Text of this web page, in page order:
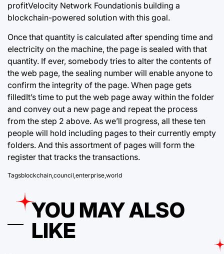
profitVelocity Network Foundationis building a
blockchain-powered solution with this goal.
Once that quantity is calculated after spending time and
electricity on the machine, the page is sealed with that
quantity. If ever, somebody tries to alter the contents of
the web page, the sealing number will enable anyone to
confirm the integrity of the page. When page gets
filledIt’s time to put the web page away within the folder
and convey out a new page and repeat the process
from the step 2 above. As we’ll progress, all these ten
people will hold including pages to their currently empty
folders. And this assortment of pages will form the
register that tracks the transactions.
Tagsblockchain,council,enterprise,world
YOU MAY ALSO
LIKE